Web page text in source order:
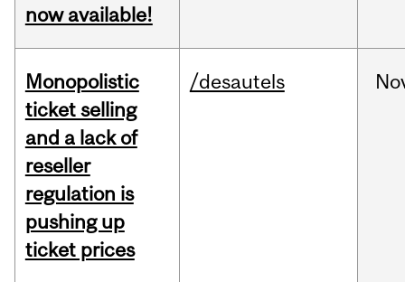
now available!
Monopolistic
ticket selling
and a lack of
reseller
regulation is
pushing up
ticket prices
/desautels